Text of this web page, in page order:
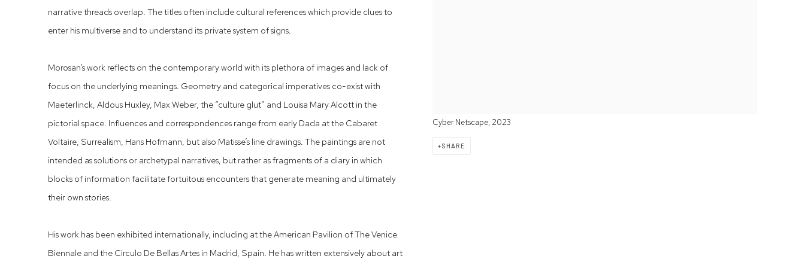
Cyber Netscape, 2023
SHARE
narrative threads overlap. The titles often include cultural references which provide clues to
enter his multiverse and to understand its private system of signs.
Morosan’s work reflects on the contemporary world with its plethora of images and lack of
focus on the underlying meanings. Geometry and categorical imperatives co-exist with
Maeterlinck, Aldous Huxley, Max Weber, the “culture glut” and Louisa Mary Alcott in the
pictorial space. Influences and correspondences range from early Dada at the Cabaret
Voltaire, Surrealism, Hans Hofmann, but also Matisse’s line drawings. The paintings are not
intended as solutions or archetypal narratives, but rather as fragments of a diary in which
blocks of information facilitate fortuitous encounters that generate meaning and ultimately
their own stories.
His work has been exhibited internationally, including at the American Pavilion of The Venice
Biennale and the Circulo De Bellas Artes in Madrid, Spain. He has written extensively about art